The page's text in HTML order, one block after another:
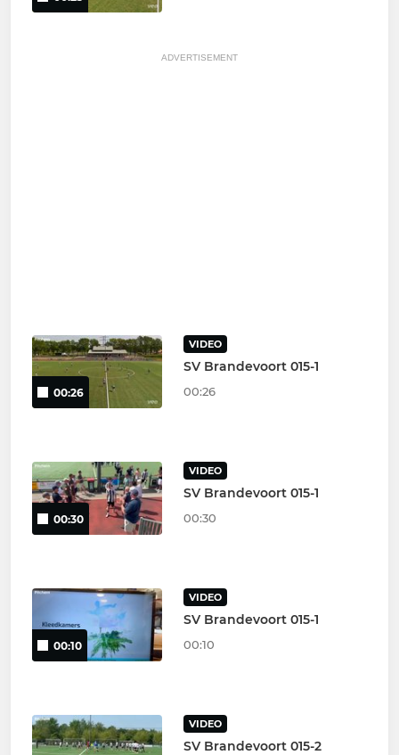
ADVERTISEMENT
00:26
VIDEO
SV Brandevoort 015-1
00:26
00:30
VIDEO
SV Brandevoort 015-1
00:30
00:10
VIDEO
SV Brandevoort 015-1
00:10
VIDEO
SV Brandevoort 015-2